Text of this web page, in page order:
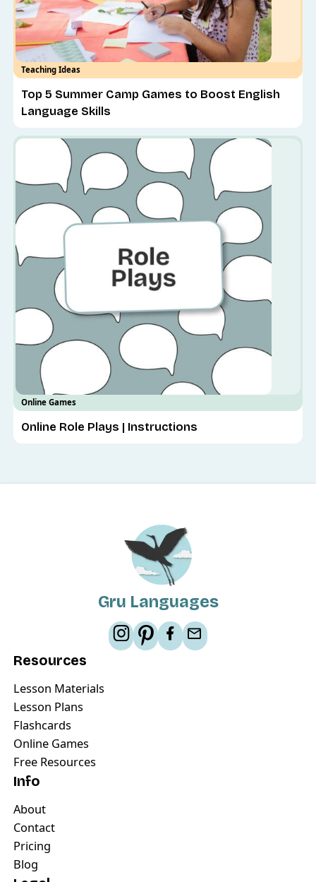
Teaching Ideas
Top 5 Summer Camp Games to Boost English
Language Skills
Online Games
Online Role Plays | Instructions
Gru Languages
Resources
Lesson Materials
Lesson Plans
Flashcards
Online Games
Free Resources
Info
About
Contact
Pricing
Blog